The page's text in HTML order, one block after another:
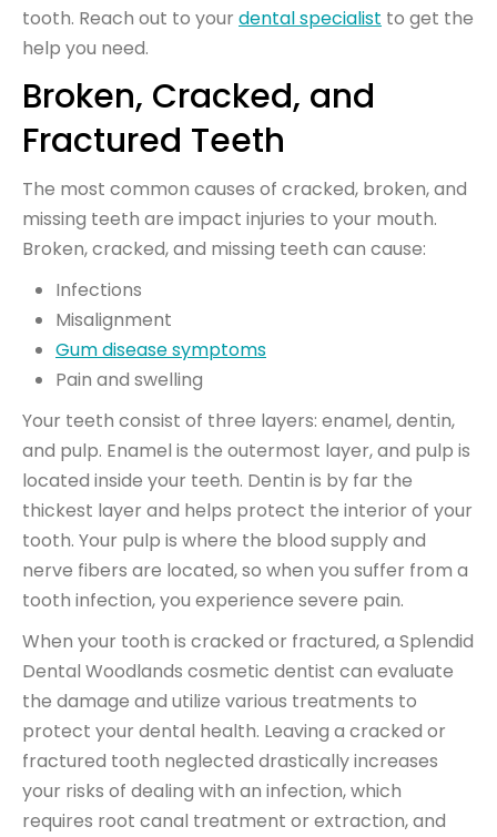
tooth. Reach out to your dental specialist to get the
help you need.
Broken, Cracked, and
Fractured Teeth
The most common causes of cracked, broken, and
missing teeth are impact injuries to your mouth.
Broken, cracked, and missing teeth can cause:
Infections
Misalignment
Gum disease symptoms
Pain and swelling
Your teeth consist of three layers: enamel, dentin,
and pulp. Enamel is the outermost layer, and pulp is
located inside your teeth. Dentin is by far the
thickest layer and helps protect the interior of your
tooth. Your pulp is where the blood supply and
nerve fibers are located, so when you suffer from a
tooth infection, you experience severe pain.
When your tooth is cracked or fractured, a Splendid
Dental Woodlands cosmetic dentist can evaluate
the damage and utilize various treatments to
protect your dental health. Leaving a cracked or
fractured tooth neglected drastically increases
your risks of dealing with an infection, which
requires root canal treatment or extraction, and